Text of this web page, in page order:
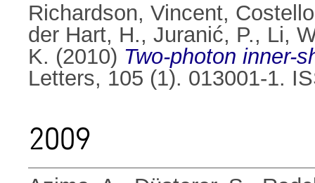
Richardson, Vincent,
der Hart, H., Juranić, P., Li,
K. (2010) Two-photon inner-
Letters, 105 (1). 013001-1.
2009